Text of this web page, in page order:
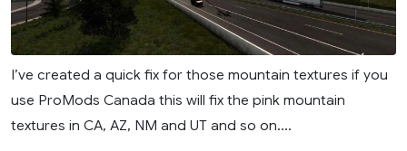
I’ve created a quick fix for those mountain textures if you
use ProMods Canada this will fix the pink mountain
textures in CA, AZ, NM and UT and so on....